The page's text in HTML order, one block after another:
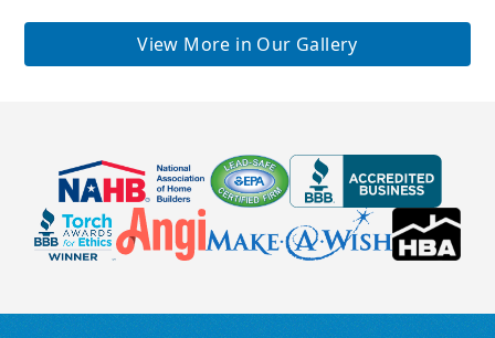
View More in Our Gallery